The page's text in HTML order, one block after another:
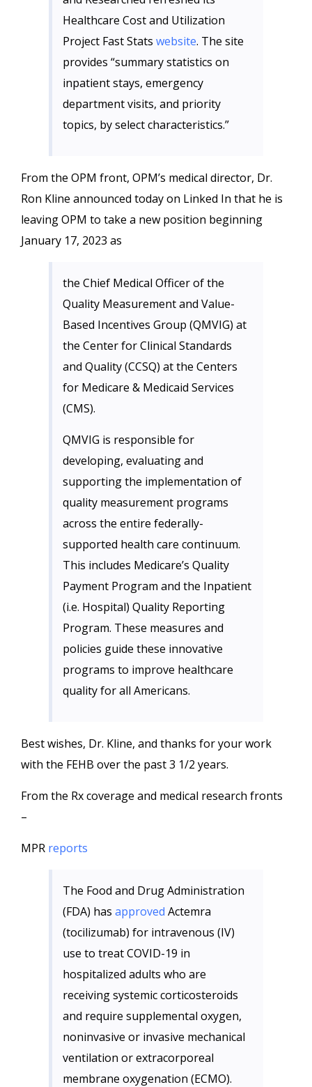
Healthcare Cost and Utilization
Project Fast Stats website. The site
provides “summary statistics on
inpatient stays, emergency
department visits, and priority
topics, by select characteristics.”
From the OPM front, OPM’s medical director, Dr.
Ron Kline announced today on Linked In that he is
leaving OPM to take a new position beginning
January 17, 2023 as
the Chief Medical Officer of the
Quality Measurement and Value-
Based Incentives Group (QMVIG) at
the Center for Clinical Standards
and Quality (CCSQ) at the Centers
for Medicare & Medicaid Services
(CMS).
QMVIG is responsible for
developing, evaluating and
supporting the implementation of
quality measurement programs
across the entire federally-
supported health care continuum.
This includes Medicare’s Quality
Payment Program and the Inpatient
(i.e. Hospital) Quality Reporting
Program. These measures and
policies guide these innovative
programs to improve healthcare
quality for all Americans.
Best wishes, Dr. Kline, and thanks for your work
with the FEHB over the past 3 1/2 years.
From the Rx coverage and medical research fronts
–
MPR reports
The Food and Drug Administration
(FDA) has approved Actemra
(tocilizumab) for intravenous (IV)
use to treat COVID-19 in
hospitalized adults who are
receiving systemic corticosteroids
and require supplemental oxygen,
noninvasive or invasive mechanical
ventilation or extracorporeal
membrane oxygenation (ECMO).